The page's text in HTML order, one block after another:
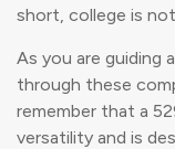
short, college is
As you are guiding
through these
remember that a
versatility and is